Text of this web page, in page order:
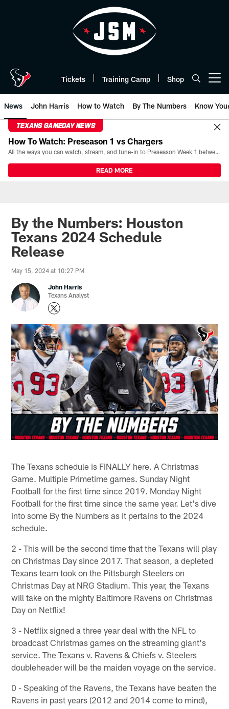
Tickets Training Camp Shop
News John Harris How to Watch By The Numbers Know
TEXANS GAMEDAY NEWS
How To Watch: Preseason 1 vs Chargers
All the ways you can watch, stream, and tune-in to Preseason Week 1 between the Texans and the Los Angeles Chargers at Reliant Stadium on August 13.
READ MORE
By the Numbers: Houston
Texans 2024 Schedule
Release
May 15, 2024 at 10:27 PM
John Harris
Texans Analyst
The Texans schedule is FINALLY here. A Christmas
Game. Multiple Primetime games. Sunday Night
Football for the first time since 2019. Monday Night
Football for the first time since the same year. Let's dive
into some By the Numbers as it pertains to the 2024
schedule.
2 - This will be the second time that the Texans will play
on Christmas Day since 2017. That season, a depleted
Texans team took on the Pittsburgh Steelers on
Christmas Day at NRG Stadium. This year, the Texans
will take on the mighty Baltimore Ravens on Christmas
Day on Netflix!
3 - Netflix signed a three year deal with the NFL to
broadcast Christmas games on the streaming giant's
service. The Texans v. Ravens & Chiefs v. Steelers
doubleheader will be the maiden voyage on the service.
0 - Speaking of the Ravens, the Texans have beaten the
Ravens in past years (2012 and 2014 come to mind),